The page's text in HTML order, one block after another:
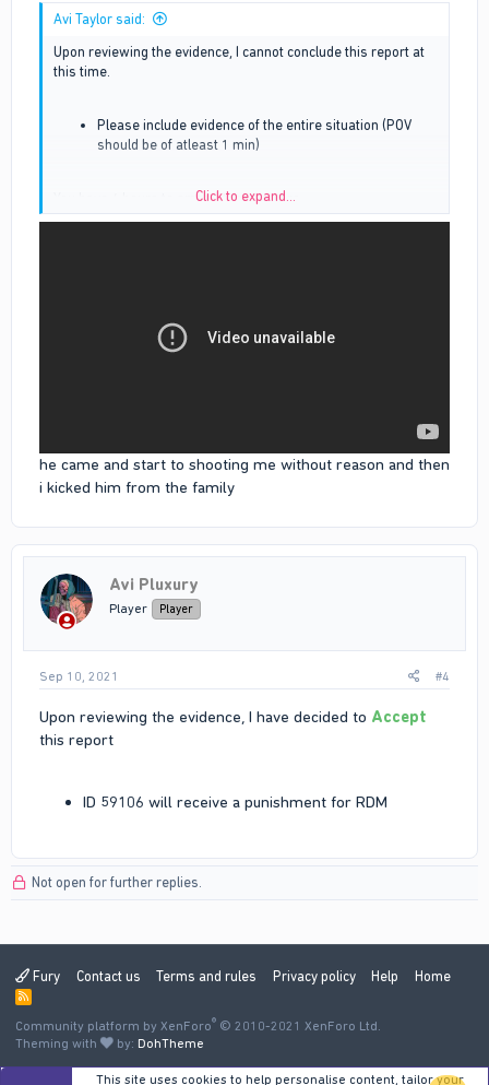
Avi Taylor said:
Upon reviewing the evidence, I cannot conclude this report at
this time.
Please include evidence of the entire situation (POV
should be of atleast 1 min)
You have 6 hours to amend these errors
Click to expand...
he came and start to shooting me without reason and then
i kicked him from the family
Avi Pluxury
Player Player
Sep 10, 2021 #4
Upon reviewing the evidence, I have decided to Accept
this report
ID 59106 will receive a punishment for RDM
Not open for further replies.
Fury Contact us Terms and rules Privacy policy Help Home
R
S
Community platform by XenForo® © 2010-2021 XenForo Ltd.
Theming with
by: DohTheme
This site uses cookies to help personalise content, tailor your